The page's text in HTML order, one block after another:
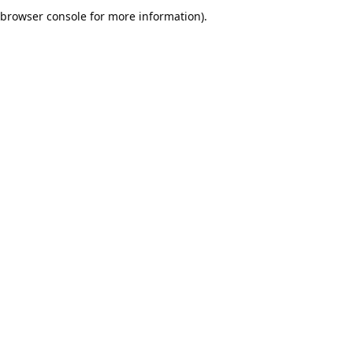
browser console for more information).